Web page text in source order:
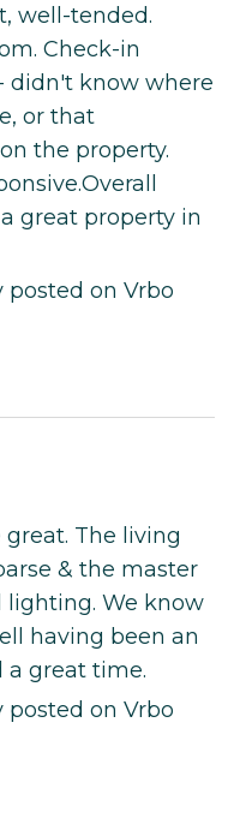
well-tended.
Check-in
didn't know where
or that
the property.
great property in
on Vrbo
The living
& the master
lighting. We know
having been an
a great time.
on Vrbo